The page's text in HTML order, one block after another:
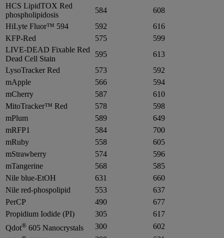
HCS LipidTOX Red
phospholipidosis
584
608
HiLyte Fluor™ 594
592
616
KFP-Red
575
599
LIVE-DEAD Fixable Red
Dead Cell Stain
595
613
LysoTracker Red
573
592
mApple
566
594
mCherry
587
610
MitoTracker™ Red
578
598
mPlum
589
649
mRFP1
584
700
mRuby
558
605
mStrawberry
574
596
mTangerine
568
585
Nile blue-EtOH
631
660
Nile red-phospolipid
553
637
PerCP
490
677
Propidium Iodide (PI)
305
617
Qdot® 605 Nanocrystals 300
602